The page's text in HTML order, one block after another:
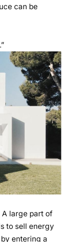
can be
A large part of
to sell energy
entering a